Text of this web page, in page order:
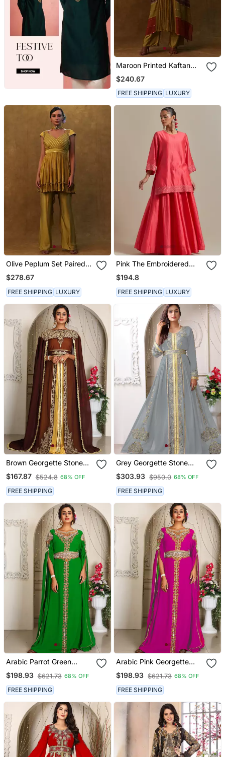
Maroon Printed Kaftan
With Pants And A
Separate Inner.
$240.67
FREE SHIPPING LUXURY
Olive Peplum Set Paired
With Pants And A Neck
Dupatta
$278.67
FREE SHIPPING LUXURY
Pink The Embroidered
Short Kurta Has Sequin
Zari Thread Work
$194.8
FREE SHIPPING LUXURY
Brown Georgette Stone
Work Kaftan
$167.87 $524.8 68% OFF
FREE SHIPPING
Grey Georgette Stone
Work Kaftan
$303.93 $950.0 68% OFF
FREE SHIPPING
Arabic Parrot Green
Georgette Islamic Modern
Dubai Kaftan
$198.93 $621.73 68% OFF
FREE SHIPPING
Arabic Pink Georgette
Islamic Modern Dubai
Kaftan
$198.93 $621.73 68% OFF
FREE SHIPPING